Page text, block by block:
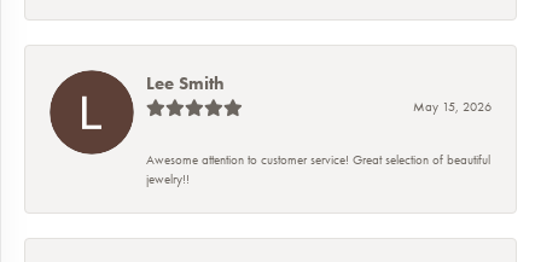
Lee Smith
May 15, 2026
Awesome attention to customer service! Great selection of beautiful
jewelry!!